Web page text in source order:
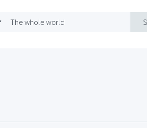
The whole world